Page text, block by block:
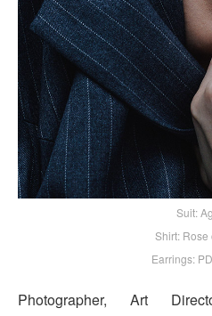
Suit:
Shirt: Rose
Earrings:
Photographer, Art